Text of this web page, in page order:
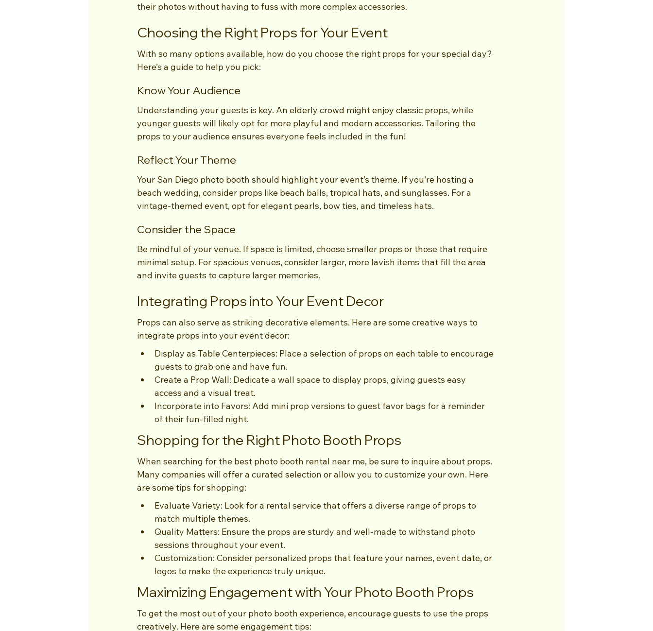
their photos without having to fuss with more complex accessories.
Choosing the Right Props for Your Event
With so many options available, how do you choose the right props for your special day?
Here’s a guide to help you pick:
Know Your Audience
Understanding your guests is key. An elderly crowd might enjoy classic props, while
younger guests will likely opt for more playful and modern accessories. Tailoring the
props to your audience ensures everyone feels included in the fun!
Reflect Your Theme
Your San Diego photo booth should highlight your event’s theme. If you’re hosting a
beach wedding, consider props like beach balls, tropical hats, and sunglasses. For a
vintage-themed event, opt for elegant pearls, bow ties, and timeless hats.
Consider the Space
Be mindful of your venue. If space is limited, choose smaller props or those that require
minimal setup. For spacious venues, consider larger, more lavish items that fill the area
and invite guests to capture larger memories.
Integrating Props into Your Event Decor
Props can also serve as striking decorative elements. Here are some creative ways to
integrate props into your event decor:
Display as Table Centerpieces: Place a selection of props on each table to encourage
guests to grab one and have fun.
Create a Prop Wall: Dedicate a wall space to display props, giving guests easy
access and a visual treat.
Incorporate into Favors: Add mini prop versions to guest favor bags for a reminder
of their fun-filled night.
Shopping for the Right Photo Booth Props
When searching for the best photo booth rental near me, be sure to inquire about props.
Many companies will offer a curated selection or allow you to customize your own. Here
are some tips for shopping:
Evaluate Variety: Look for a rental service that offers a diverse range of props to
match multiple themes.
Quality Matters: Ensure the props are sturdy and well-made to withstand photo
sessions throughout your event.
Customization: Consider personalized props that feature your names, event date, or
logos to make the experience truly unique.
Maximizing Engagement with Your Photo Booth Props
To get the most out of your photo booth experience, encourage guests to use the props
creatively. Here are some engagement tips: